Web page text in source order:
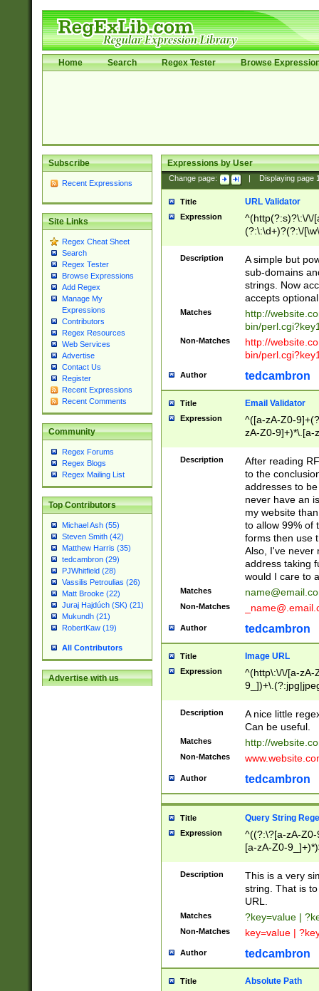
Home Search Regex Tester Browse
Subscribe
Recent Expressions
Site Links
Regex Cheat Sheet
Search
Regex Tester
Browse Expressions
Add Regex
Manage My
Expressions
Contributors
Regex Resources
Web Services
Advertise
Contact Us
Register
Recent Expressions
Recent Comments
Community
Regex Forums
Regex Blogs
Regex Mailing List
Top Contributors
Michael Ash (55)
Steven Smith (42)
Matthew Harris (35)
tedcambron (29)
PJWhitfield (28)
Vassilis Petroulias (26)
Matt Brooke (22)
Juraj Hajdúch (SK) (21)
Mukundh (21)
RobertKaw (19)
All Contributors
Advertise with us
Expressions by User
Change page: Displaying page
Title URL Validator
Expression
^(http(?:s)?\:\/\/
(?:\:\d+)?(?:\/
[\w\-
Description
A simple but
sub-domains
strings. Now
accepts
Matches
http://
bin/
Non-Matches
http://
bin/
Author tedcambron
Title Email Validator
Expression
^([a-zA-Z0-
zA-Z0-9]+)*\.[a-
Description
After reading
to the
addresses to
never have an
my website
to allow 99% of
forms then use
Also, I've never
address taking
would I care to
Matches
Non-Matches
Author tedcambron
Title Image URL
Expression
^(http\:\/\/[a-zA-
Description
A nice little
Can be useful.
Matches http://
Non-Matches
Author tedcambron
Title Query String
Expression
^((?:\?[a-zA-
[a-zA-Z0-
Description
This is a very
string. That is
URL.
Matches ?key=value |
Non-Matches key=value |
Author tedcambron
Title Absolute Path